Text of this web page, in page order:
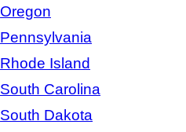
Oregon
Pennsylvania
Rhode Island
South Carolina
South Dakota